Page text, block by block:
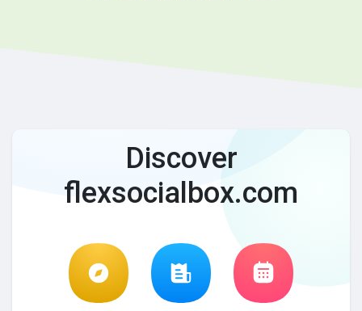
Discover
flexsocialbox.com